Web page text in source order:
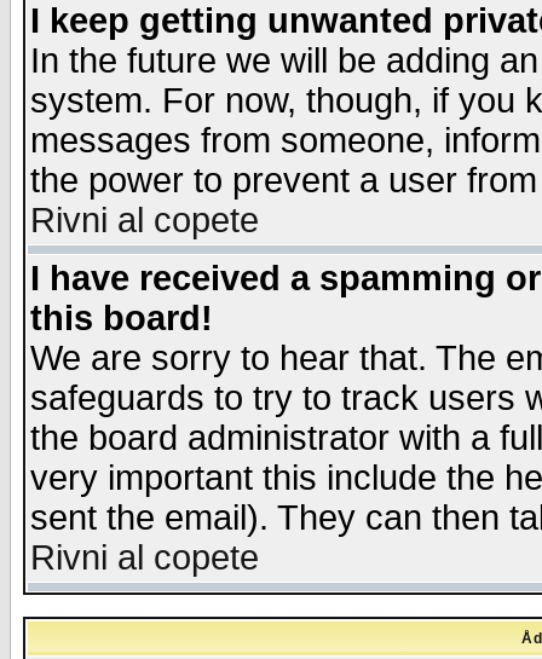
I keep getting unwanted
In the future we will be adding
system. For now, though, if you
messages from someone,
the power to prevent a user
Rivni al copete
I have received a spamming
this board!
We are sorry to hear that. The
safeguards to try to track users
the board administrator with a
very important this include the
sent the email). They can then
Rivni al copete